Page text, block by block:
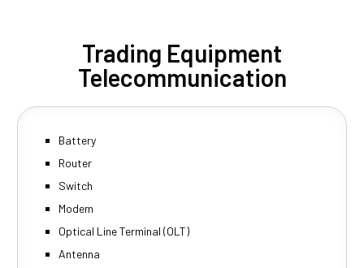
Trading Equipment
Telecommunication
Battery
Router
Switch
Modem
Optical Line Terminal (OLT)
Antenna